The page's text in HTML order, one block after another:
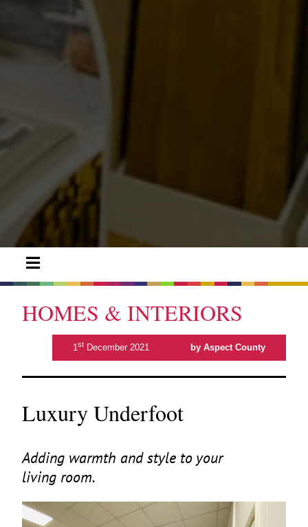
HOMES & INTERIORS
1stDecember 2021 by Aspect County
Luxury Underfoot
Adding warmth and style to your
living room.